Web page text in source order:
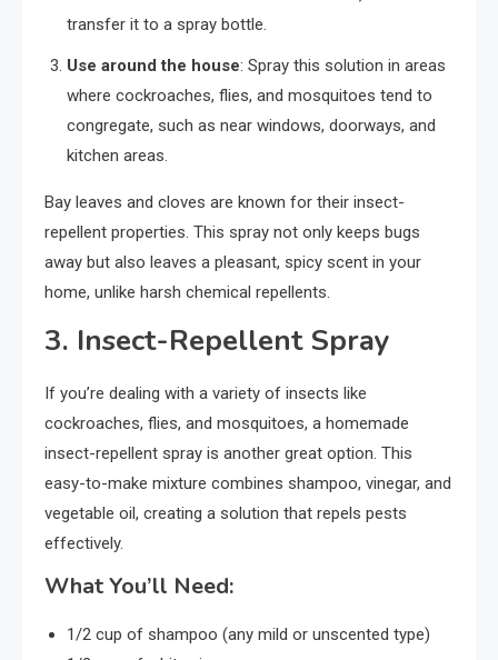
transfer it to a spray bottle.
Use around the house: Spray this solution in areas
where cockroaches, flies, and mosquitoes tend to
congregate, such as near windows, doorways, and
kitchen areas.
Bay leaves and cloves are known for their insect-
repellent properties. This spray not only keeps bugs
away but also leaves a pleasant, spicy scent in your
home, unlike harsh chemical repellents.
3. Insect-Repellent Spray
If you’re dealing with a variety of insects like
cockroaches, flies, and mosquitoes, a homemade
insect-repellent spray is another great option. This
easy-to-make mixture combines shampoo, vinegar, and
vegetable oil, creating a solution that repels pests
effectively.
What You’ll Need:
1/2 cup of shampoo (any mild or unscented type)